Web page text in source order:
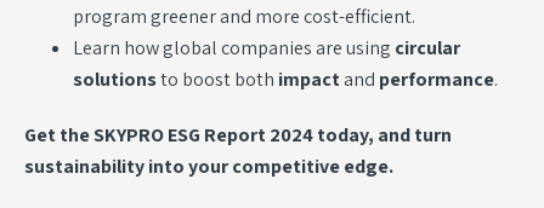
program greener and more cost-efficient.
Learn how global companies are using circular
solutionsto boost both impactand performance.
Get the SKYPRO ESG Report 2024 today, and turn
sustainability into your competitive edge.